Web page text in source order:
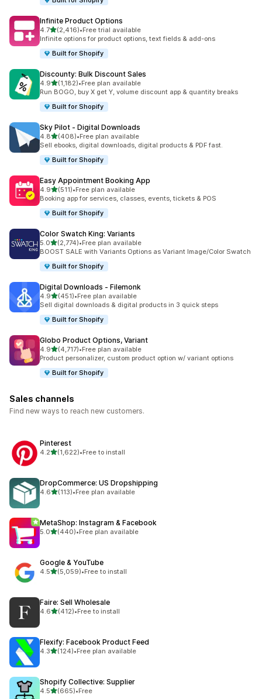
Infinite Product Options
4.7out of 5 stars
(2,416)
2416 total reviews
•Free trial available
Infinite options for product options, text fields & add-ons
Built for Shopify
Discounty: Bulk Discount Sales
4.9out of 5 stars
(1,182)
1182 total reviews
•Free plan available
Run BOGO, buy X get Y, volume discount app & quantity breaks
Built for Shopify
Sky Pilot ‑ Digital Downloads
4.8out of 5 stars
(408)
408 total reviews
•Free plan available
Sell ebooks, digital downloads, digital products & PDF fast.
Built for Shopify
Easy Appointment Booking App
4.9out of 5 stars
(511)
511 total reviews
•Free plan available
Booking app for services, classes, events, tickets & POS
Built for Shopify
Color Swatch King: Variants
5.0out of 5 stars
(2,774)
2774 total reviews
•Free plan available
BOOST SALE with Variants Options as Variant Image/Color Swatch
Built for Shopify
Digital Downloads ‑ Filemonk
4.9out of 5 stars
(451)
451 total reviews
•Free plan available
Sell digital downloads & digital products in 3 quick steps
Built for Shopify
Globo Product Options, Variant
4.9out of 5 stars
(4,717)
4717 total reviews
•Free plan available
Product personalizer, custom product option w/ variant options
Built for Shopify
Sales channels
Find new ways to reach new customers.
Pinterest
4.2out of 5 stars
(1,622)
1622 total reviews
•Free to install
DropCommerce: US Dropshipping
4.6out of 5 stars
(113)
113 total reviews
•Free plan available
MetaShop: Instagram & Facebook
5.0out of 5 stars
(440)
440 total reviews
•Free plan available
Google & YouTube
4.5out of 5 stars
(5,059)
5059 total reviews
•Free to install
Faire: Sell Wholesale
4.6out of 5 stars
(412)
412 total reviews
•Free to install
Flexify: Facebook Product Feed
4.3out of 5 stars
(124)
124 total reviews
•Free plan available
Shopify Collective: Supplier
4.5out of 5 stars
(665)
665 total reviews
•Free